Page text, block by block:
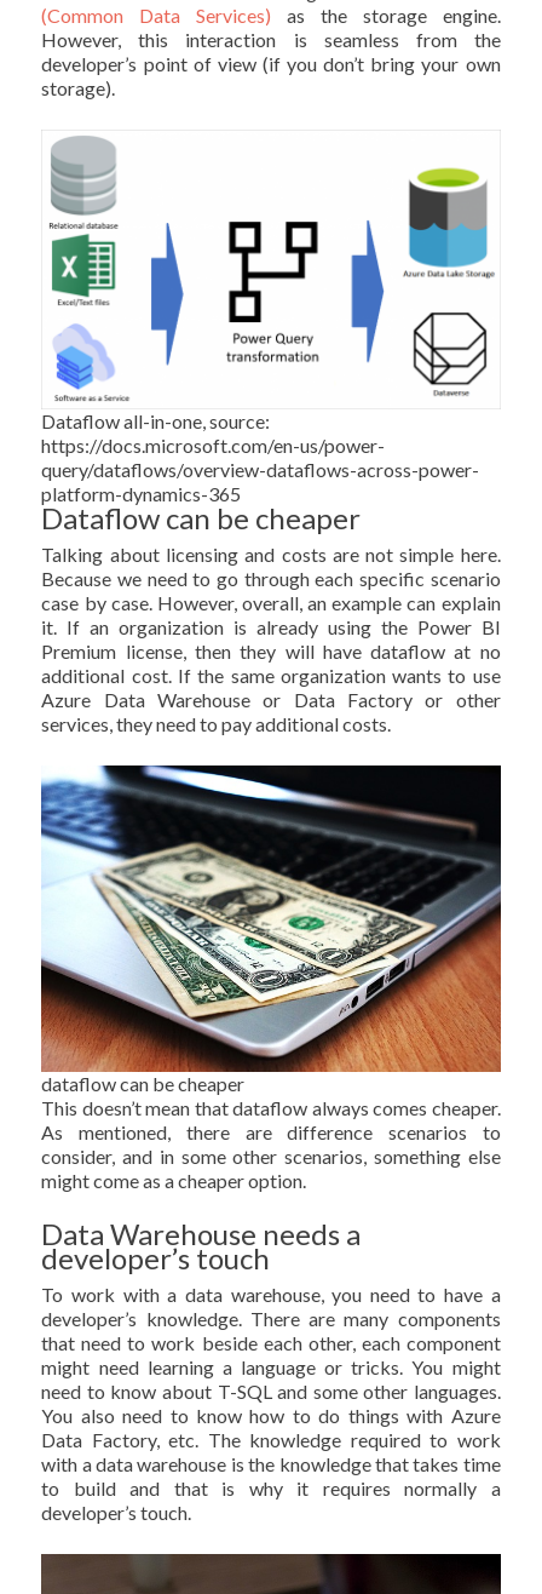
(Common Data Services) as the storage engine.
However, this interaction is seamless from the
developer’s point of view (if you don’t bring your own
storage).
Dataflow all-in-one, source:
https://docs.microsoft.com/en-us/power-
query/dataflows/overview-dataflows-across-power-
platform-dynamics-365
Dataflow can be cheaper
Talking about licensing and costs are not simple here.
Because we need to go through each specific scenario
case by case. However, overall, an example can explain
it. If an organization is already using the Power BI
Premium license, then they will have dataflow at no
additional cost. If the same organization wants to use
Azure Data Warehouse or Data Factory or other
services, they need to pay additional costs.
dataflow can be cheaper
This doesn’t mean that dataflow always comes cheaper.
As mentioned, there are difference scenarios to
consider, and in some other scenarios, something else
might come as a cheaper option.
Data Warehouse needs a
developer’s touch
To work with a data warehouse, you need to have a
developer’s knowledge. There are many components
that need to work beside each other, each component
might need learning a language or tricks. You might
need to know about T-SQL and some other languages.
You also need to know how to do things with Azure
Data Factory, etc. The knowledge required to work
with a data warehouse is the knowledge that takes time
to build and that is why it requires normally a
developer’s touch.